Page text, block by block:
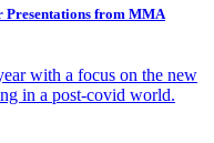
Presentations from MMA
with a focus on the new
in a post-covid world.